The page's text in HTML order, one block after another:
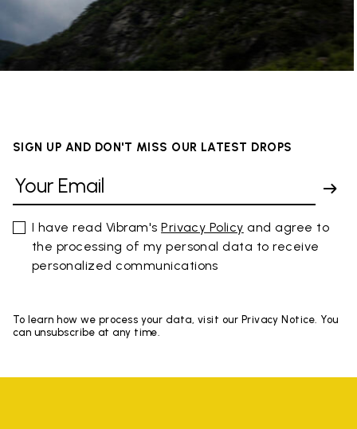
SIGN UP AND DON'T MISS OUR LATEST DROPS
I have read Vibram'sPrivacy Policy and agree to
the processing of my personal data to receive
personalized communications
To learn how we process your data, visit our Privacy Notice. You
can unsubscribe at any time.